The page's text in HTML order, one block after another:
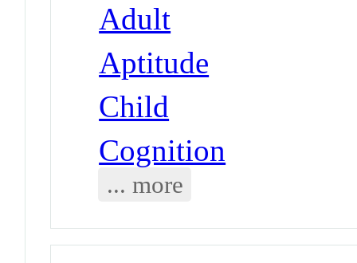
Adult
Aptitude
Child
Cognition
... more